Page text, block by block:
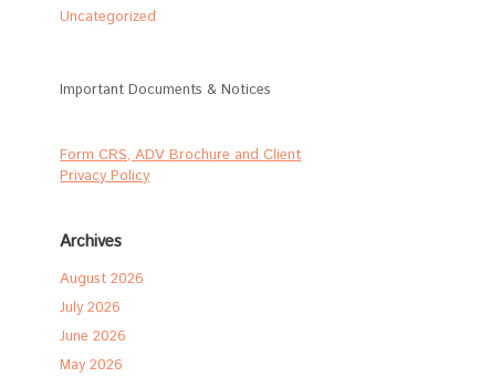
Uncategorized
Important Documents & Notices
Form CRS, ADV Brochure and Client
Privacy Policy
Archives
August 2026
July 2026
June 2026
May 2026